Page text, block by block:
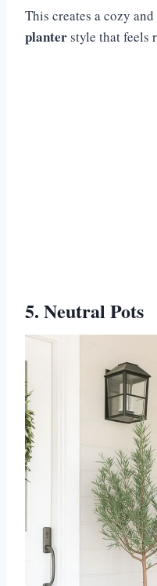
This creates a cozy
planterstyle that feels
5. Neutral Pots